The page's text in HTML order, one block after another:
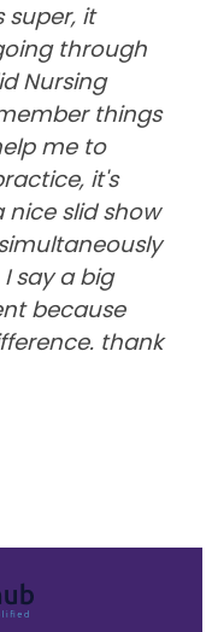
super, it
through
Nursing
things
me to
it's
nice slid show
say a big
because
thank